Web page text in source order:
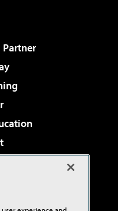
Partner
Review